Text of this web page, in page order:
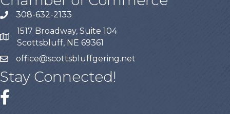
308-632-2133
1517 Broadway, Suite 104
Scottsbluff, NE 69361
office@scottsbluffgering.net
Stay Connected!